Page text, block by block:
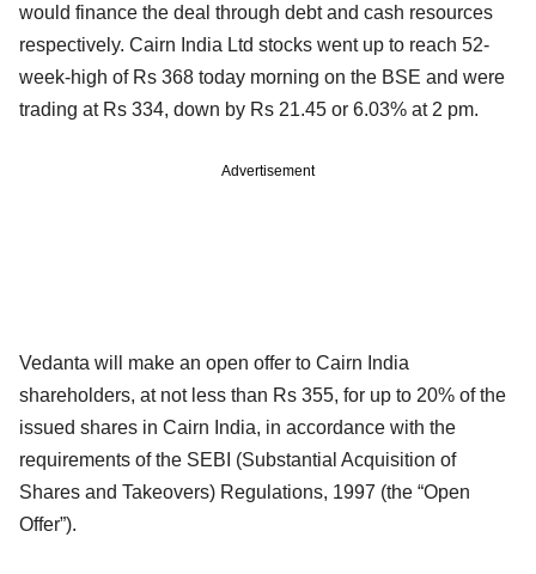
would finance the deal through debt and cash resources
respectively. Cairn India Ltd stocks went up to reach 52-
week-high of Rs 368 today morning on the BSE and were
trading at Rs 334, down by Rs 21.45 or 6.03% at 2 pm.
Advertisement
Vedanta will make an open offer to Cairn India
shareholders, at not less than Rs 355, for up to 20% of the
issued shares in Cairn India, in accordance with the
requirements of the SEBI (Substantial Acquisition of
Shares and Takeovers) Regulations, 1997 (the “Open
Offer”).